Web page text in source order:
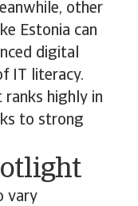
other
Estonia can
digital
IT literacy.
highly in
to strong
vary